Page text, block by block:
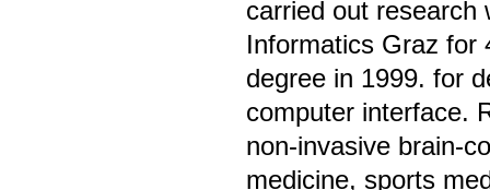
carried out research
Informatics Graz for
degree in 1999. for
computer interface.
non-invasive brain-
medicine, sports